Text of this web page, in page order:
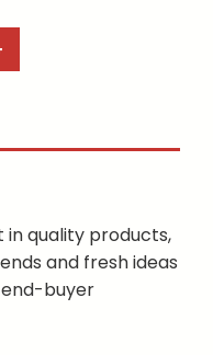
in quality products,
and fresh ideas
buyer